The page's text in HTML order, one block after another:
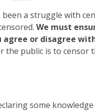
a struggle with
We must
agree or disagree
public is to censor
some